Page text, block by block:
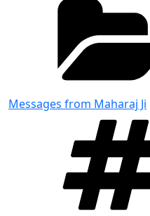
Messages from Maharaj Ji